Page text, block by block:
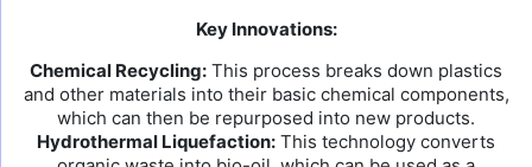
Key Innovations:
Chemical Recycling: This process breaks down plastics
and other materials into their basic chemical components,
which can then be repurposed into new products.
Hydrothermal Liquefaction: This technology converts